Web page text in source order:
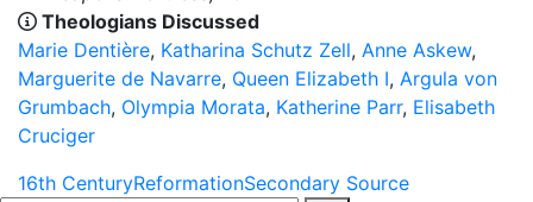
Theologians Discussed
Marie Dentière, Katharina Schutz Zell, Anne Askew,
Marguerite de Navarre, Queen Elizabeth I, Argula von
Grumbach, Olympia Morata, Katherine Parr, Elisabeth
Cruciger
16th CenturyReformationSecondary Source